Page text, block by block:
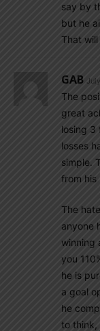
say by
but he
That will
GAB
The
great
losing 3
losses
simple.
from his
The
anyone
winning
you
he is
a goal
he
to think,